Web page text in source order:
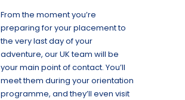
From the moment you’re
preparing for your placement to
the very last day of your
adventure, our UK team will be
your main point of contact. You’ll
meet them during your orientation
programme, and they’ll even visit